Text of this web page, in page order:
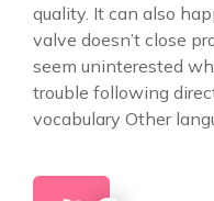
quality. It can also
valve doesn’t close
seem uninterested
trouble following
vocabulary Other